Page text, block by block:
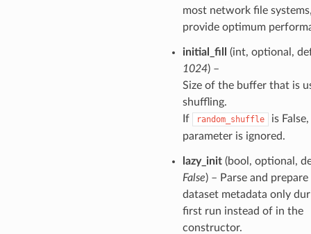
most network file
provide optimum
initial_fill
(int, optional,
1024) –
Size of the buffer that is
shuffling.
If
random_shuffle
is
parameter is ignored.
lazy_init(bool, optional,
False) – Parse and
dataset metadata only
first run instead of in the
constructor.